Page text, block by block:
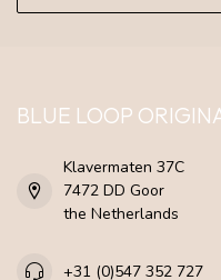
BLUE LOOP
Klavermaten 37C
7472 DD Goor
the Netherlands
+31 (0)547 352 727